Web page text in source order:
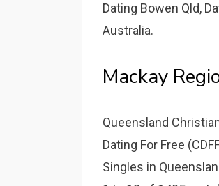
Dating Bowen Qld,
Australia.
Mackay
Queensland
Dating For Free
Singles in